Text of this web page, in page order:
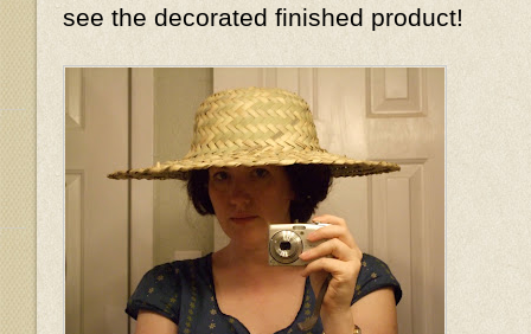
see the decorated finished product!